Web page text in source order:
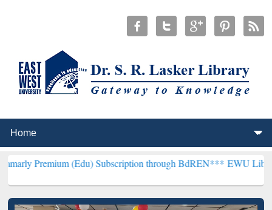
(Edu) Subscription through BdREN***EWU Library will